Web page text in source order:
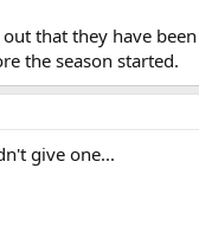
that they have
the season started.
give one...